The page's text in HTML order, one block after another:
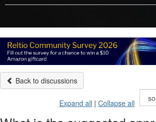
Back to discussions
Expand all | Collapse all